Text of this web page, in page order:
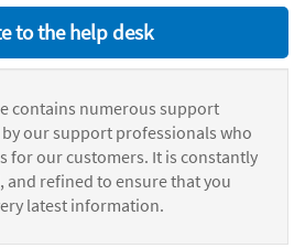
to the help desk
contains numerous support
our support professionals who
for our customers. It is constantly
and refined to ensure that you
latest information.